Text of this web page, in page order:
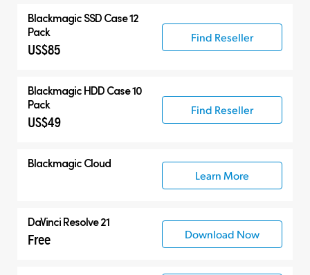
Blackmagic SSD Case 12
Pack
US$85
Find Reseller
Blackmagic HDD Case 10
Pack
US$49
Find Reseller
Blackmagic Cloud
Learn More
DaVinci Resolve 21
Free Download Now